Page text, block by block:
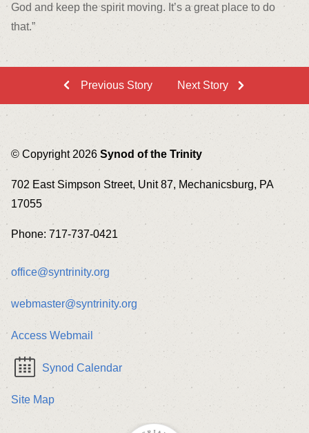
God and keep the spirit moving. It’s a great place to do
that.”
Previous Story Next Story
© Copyright 2026 Synod of the Trinity
702 East Simpson Street, Unit 87, Mechanicsburg, PA
17055
Phone: 717-737-0421
office@syntrinity.org
webmaster@syntrinity.org
Access Webmail
Synod Calendar
Site Map